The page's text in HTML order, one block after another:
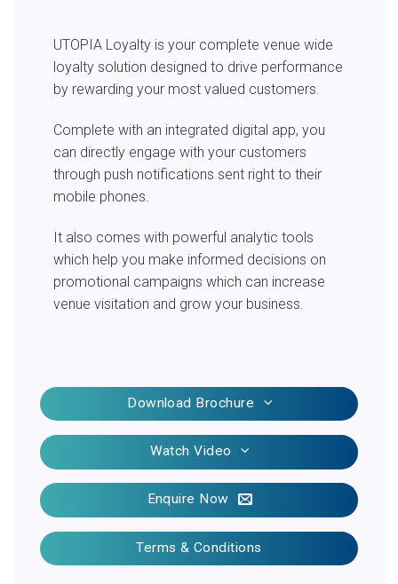
UTOPIA Loyalty is your complete venue wide
loyalty solution designed to drive performance
by rewarding your most valued customers.
Complete with an integrated digital app, you
can directly engage with your customers
through push notifications sent right to their
mobile phones.
It also comes with powerful analytic tools
which help you make informed decisions on
promotional campaigns which can increase
venue visitation and grow your business.
Download Brochure
Watch Video
Enquire Now
Terms & Conditions